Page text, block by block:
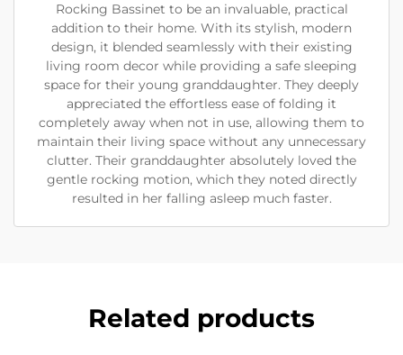
Rocking Bassinet to be an invaluable, practical
addition to their home. With its stylish, modern
design, it blended seamlessly with their existing
living room decor while providing a safe sleeping
space for their young granddaughter. They deeply
appreciated the effortless ease of folding it
completely away when not in use, allowing them to
maintain their living space without any unnecessary
clutter. Their granddaughter absolutely loved the
gentle rocking motion, which they noted directly
resulted in her falling asleep much faster.
Related products